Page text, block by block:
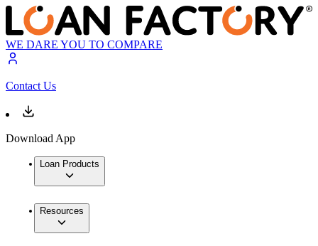
WE DARE YOU TO COMPARE
Contact Us
Download App
Loan Products
Resources